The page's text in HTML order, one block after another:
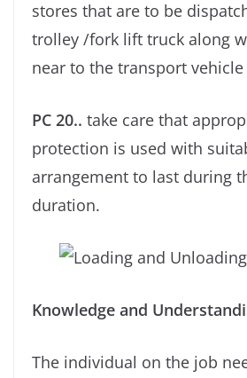
stores that are to be
trolley /fork lift truck along
near to the transport vehicle
PC 20.. take care that
protection is used with
arrangement to last during
duration.
Knowledge and
The individual on the job